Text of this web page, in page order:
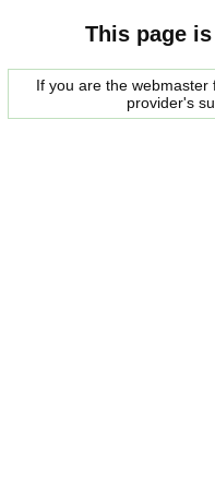
This page
If you are the
provider's